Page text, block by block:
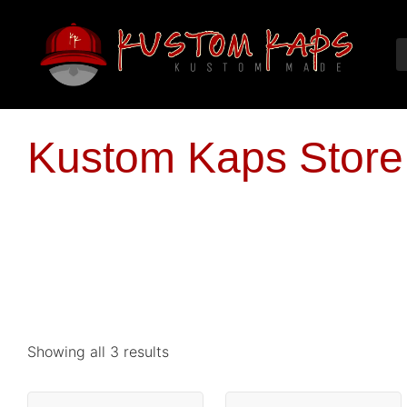
Kustom Kaps Store
Showing all 3 results